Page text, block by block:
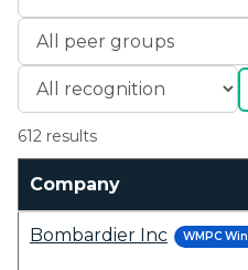
612 results
Company
Bombardier Inc WMPC